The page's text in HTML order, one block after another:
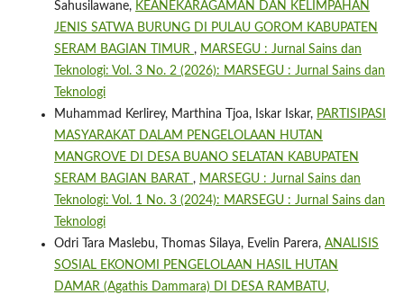
Sahusilawane, KEANEKARAGAMAN DAN KELIMPAHAN
JENIS SATWA BURUNG DI PULAU GOROM KABUPATEN
SERAM BAGIAN TIMUR , MARSEGU : Jurnal Sains dan
Teknologi: Vol. 3 No. 2 (2026): MARSEGU : Jurnal Sains dan
Teknologi
Muhammad Kerlirey, Marthina Tjoa, Iskar Iskar, PARTISIPASI
MASYARAKAT DALAM PENGELOLAAN HUTAN
MANGROVE DI DESA BUANO SELATAN KABUPATEN
SERAM BAGIAN BARAT , MARSEGU : Jurnal Sains dan
Teknologi: Vol. 1 No. 3 (2024): MARSEGU : Jurnal Sains dan
Teknologi
Odri Tara Maslebu, Thomas Silaya, Evelin Parera, ANALISIS
SOSIAL EKONOMI PENGELOLAAN HASIL HUTAN
DAMAR (Agathis Dammara) DI DESA RAMBATU,